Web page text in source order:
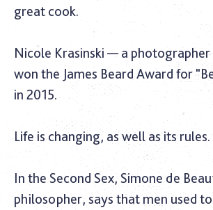
great cook.
Nicole Krasinski — a photographer
won the James Beard Award for
in 2015.
Life is changing, as well as its rules.
In the Second Sex, Simone de
philosopher, says that men used